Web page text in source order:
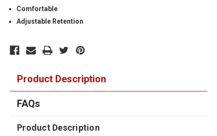
Comfortable
Adjustable Retention
Product Description
FAQs
Product Description